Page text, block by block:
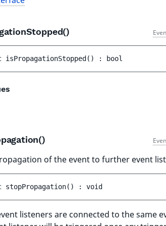
isPropagationStopped ( ) : bool
of the event to further event
stopPropagation( ) : void
listeners are connected to the same